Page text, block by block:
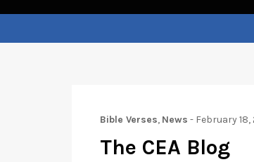
Bible Verses, News - February 18,
The CEA Blog